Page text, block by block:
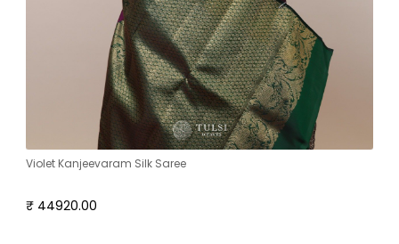
Violet Kanjeevaram Silk Saree
₹ 44920.00